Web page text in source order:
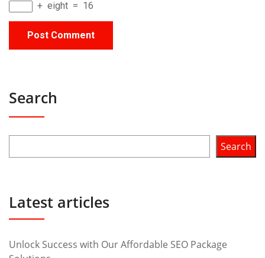
+ eight = 16
Search
Search
Latest articles
Unlock Success with Our Affordable SEO Package